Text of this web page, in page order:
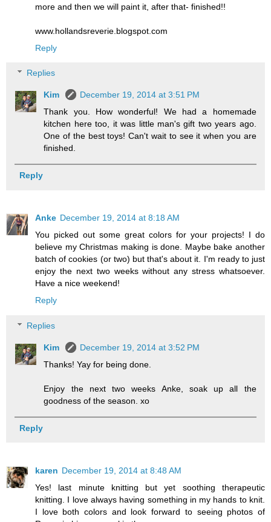
more and then we will paint it, after that- finished!!
www.hollandsreverie.blogspot.com
Reply
Replies
Kim
December 19, 2014 at 3:51 PM
Thank you. How wonderful! We had a homemade
kitchen here too, it was little man's gift two years ago.
One of the best toys! Can't wait to see it when you are
finished.
Reply
Anke December 19, 2014 at 8:18 AM
You picked out some great colors for your projects! I do
believe my Christmas making is done. Maybe bake another
batch of cookies (or two) but that's about it. I'm ready to just
enjoy the next two weeks without any stress whatsoever.
Have a nice weekend!
Reply
Replies
Kim
December 19, 2014 at 3:52 PM
Thanks! Yay for being done.
Enjoy the next two weeks Anke, soak up all the
goodness of the season. xo
Reply
karen December 19, 2014 at 8:48 AM
Yes! last minute knitting but yet soothing therapeutic
knitting. I love always having something in my hands to knit.
I love both colors and look forward to seeing photos of